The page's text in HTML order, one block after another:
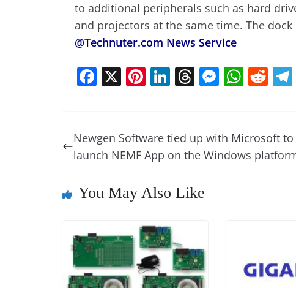
to additional peripherals such as hard
and projectors at the same time. The
@Technuter.com News Service
F
e
b
o
X Pi
e
st
Li
e
dI
T
a
d
M
e
n
W
s
A
R
di
t
Newgen Software tied up with Microsoft to
launch NEMF App on the Windows
You May Also Like